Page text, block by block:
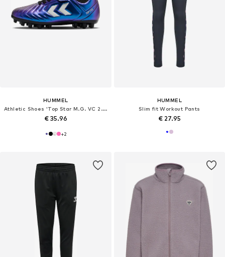
HUMMEL
Athletic Shoes 'Top Star M.G. VC 2.0'
€ 35.96
+2
HUMMEL
Slim fit Workout Pants
€ 27.95